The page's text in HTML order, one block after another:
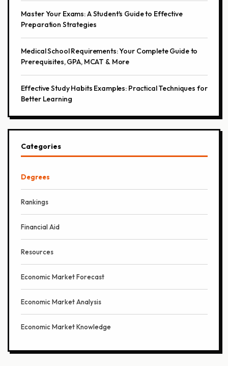
Master Your Exams: A Student's Guide to Effective
Preparation Strategies
Medical School Requirements: Your Complete Guide to
Prerequisites, GPA, MCAT & More
Effective Study Habits Examples: Practical Techniques for
Better Learning
Categories
Degrees
Rankings
Financial Aid
Resources
Economic Market Forecast
Economic Market Analysis
Economic Market Knowledge